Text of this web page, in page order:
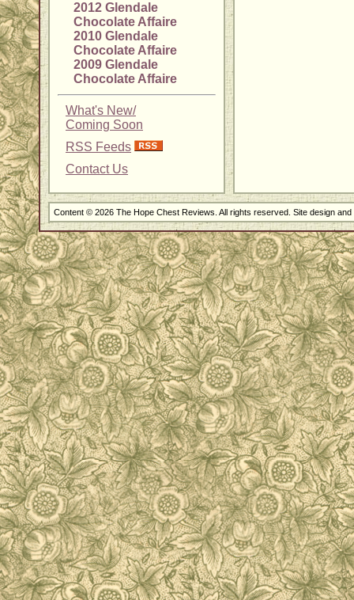
2012 Glendale
Chocolate Affaire
2010 Glendale
Chocolate Affaire
2009 Glendale
Chocolate Affaire
What's New/
Coming Soon
RSS Feeds
Contact Us
Content © 2026 The Hope Chest Reviews. All rights reserved. Site design